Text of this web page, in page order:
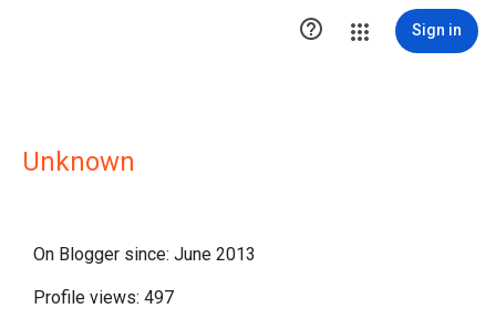
 Sign in
Unknown
On Blogger since: June 2013
Profile views: 497